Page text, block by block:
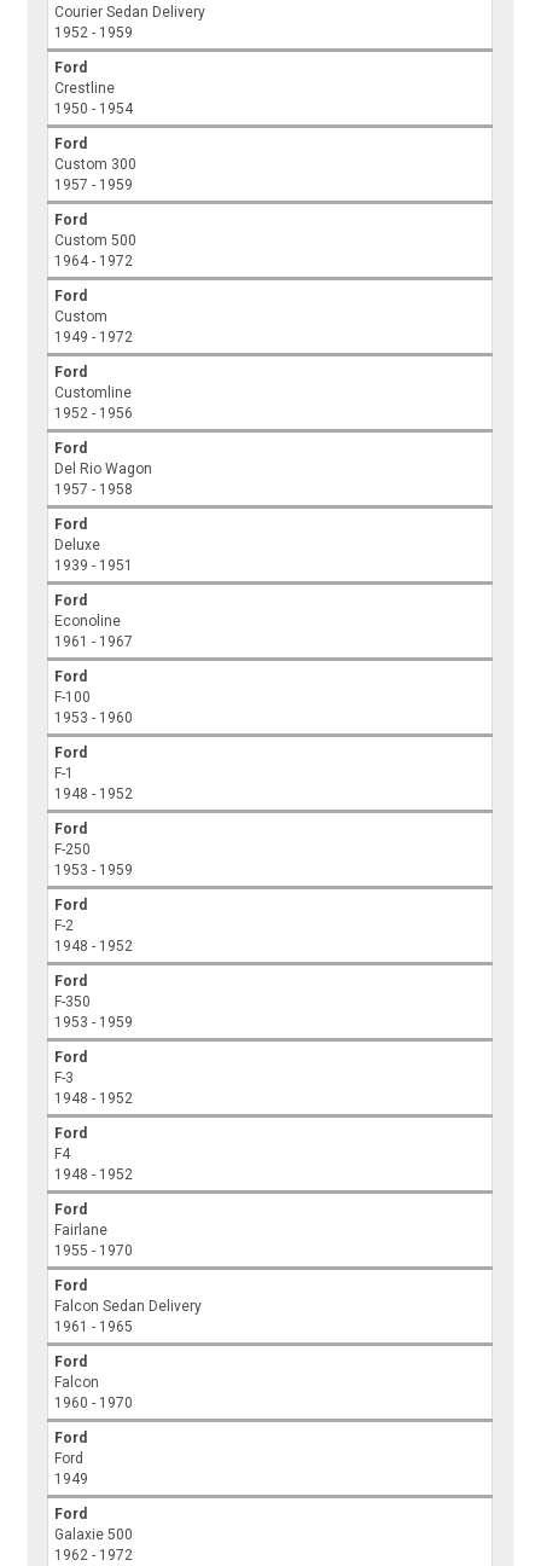
Courier Sedan Delivery
1952 - 1959
Ford
Crestline
1950 - 1954
Ford
Custom 300
1957 - 1959
Ford
Custom 500
1964 - 1972
Ford
Custom
1949 - 1972
Ford
Customline
1952 - 1956
Ford
Del Rio Wagon
1957 - 1958
Ford
Deluxe
1939 - 1951
Ford
Econoline
1961 - 1967
Ford
F-100
1953 - 1960
Ford
F-1
1948 - 1952
Ford
F-250
1953 - 1959
Ford
F-2
1948 - 1952
Ford
F-350
1953 - 1959
Ford
F-3
1948 - 1952
Ford
F4
1948 - 1952
Ford
Fairlane
1955 - 1970
Ford
Falcon Sedan Delivery
1961 - 1965
Ford
Falcon
1960 - 1970
Ford
Ford
1949
Ford
Galaxie 500
1962 - 1972